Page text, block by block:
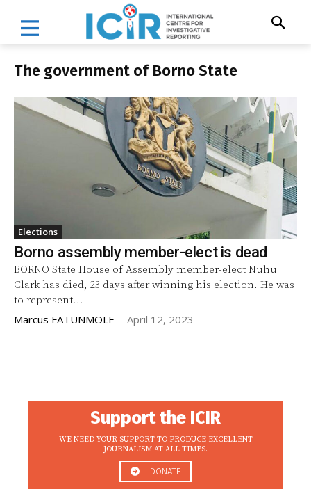
The government of Borno State
Elections
Borno assembly member-elect is dead
BORNO State House of Assembly member-elect Nuhu
Clark has died, 23 days after winning his election. He was
to represent...
Marcus FATUNMOLE - April 12, 2023
Support the ICIR
WE NEED YOUR SUPPORT TO PRODUCE EXCELLENT
JOURNALISM AT ALL TIMES.
DONATE